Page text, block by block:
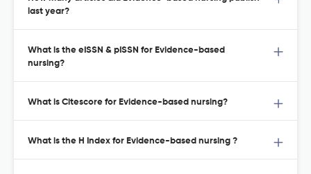
last year?
What is the eISSN & pISSN for Evidence-based
nursing?
What is Citescore for Evidence-based nursing?
What is the H Index for Evidence-based nursing ?